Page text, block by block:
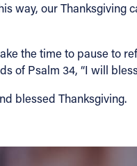
way, our Thanksgiving
the time to pause to
Psalm 34, “I will
blessed Thanksgiving.